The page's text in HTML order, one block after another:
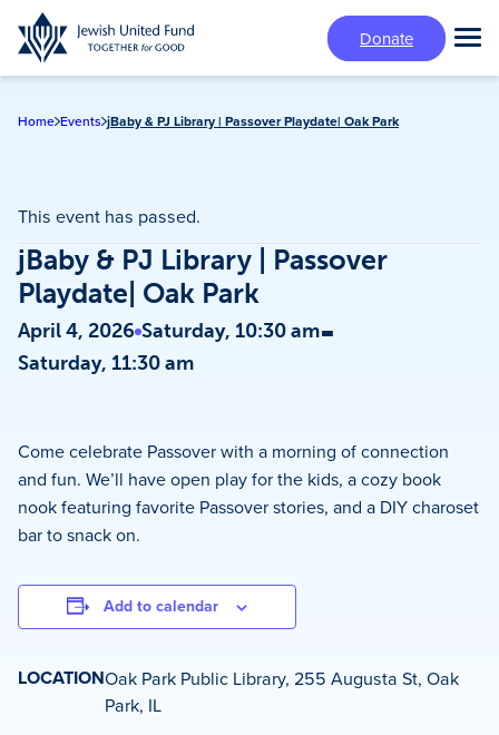
Skip
to
main
Donate
Home Events jBaby & PJ Library | Passover Playdate| Oak Park
This event has passed.
jBaby & PJ Library | Passover
Playdate| Oak Park
April 4, 2026 Saturday, 10:30 am-
Saturday, 11:30 am
Come celebrate Passover with a morning of connection
and fun. We’ll have open play for the kids, a cozy book
nook featuring favorite Passover stories, and a DIY charoset
bar to snack on.
Add to calendar
LOCATIONOak Park Public Library, 255 Augusta St, Oak
Park, IL